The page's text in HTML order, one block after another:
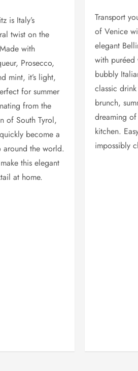
is Italy’s
twist on the
with
Prosecco,
mint, it’s light,
for summer
from the
of South Tyrol,
become a
around the world.
this elegant
at home.
Transport
of Venice
elegant
with puréed
bubbly
classic
brunch,
dreaming
kitchen.
impossibly